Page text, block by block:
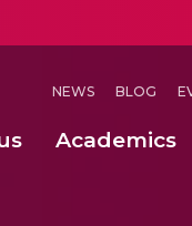
NEWS BLOG
Academics